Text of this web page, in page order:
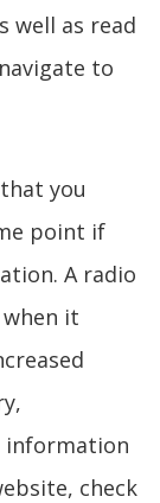
well as read
to
you
point if
A radio
it
information
check